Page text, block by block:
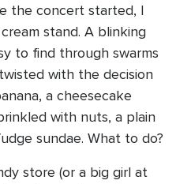
the concert started, I
stand. A blinking
to find through swarms
with the decision
a cheesecake
with nuts, a plain
sundae. What to do?
store (or a big girl at